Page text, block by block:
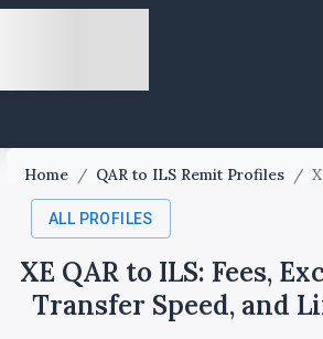
Home / QAR to ILS Remit Profiles /
ALL PROFILES
XE QAR to ILS: Fees,
Transfer Speed, and